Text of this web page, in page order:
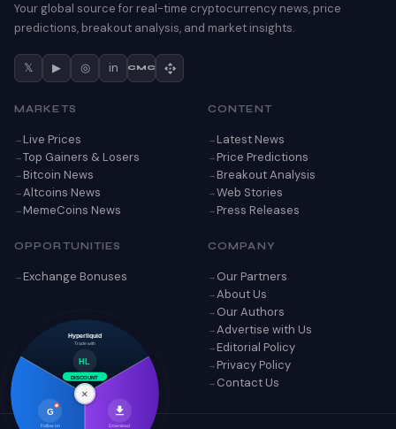
×
HL
Trade with
Hyperliquid
DISCOUNT
Download
G
Follow on
Your global source for real-time cryptocurrency news, price
predictions, breakout analysis, and market insights.
𝕏 ▶ ◎ in CMC
MARKETS
Live Prices
Top Gainers & Losers
Bitcoin News
Altcoins News
MemeCoins News
CONTENT
Latest News
Price Predictions
Breakout Analysis
Web Stories
Press Releases
OPPORTUNITIES
Exchange Bonuses
COMPANY
Our Partners
About Us
Our Authors
Advertise with Us
Editorial Policy
Privacy Policy
Contact Us